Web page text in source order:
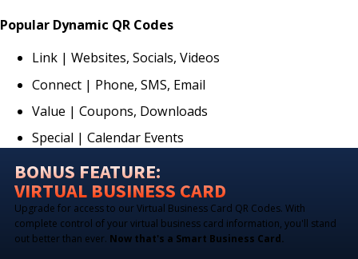
Popular Dynamic QR Codes
Link | Websites, Socials, Videos
Connect | Phone, SMS, Email
Value | Coupons, Downloads
Special | Calendar Events
BONUS FEATURE:
VIRTUAL BUSINESS CARD
Upgrade for access to our Virtual Business Card QR Codes. With
complete control of your virtual business card information, you'll stand
out better than ever. Now that's a Smart Business Card.